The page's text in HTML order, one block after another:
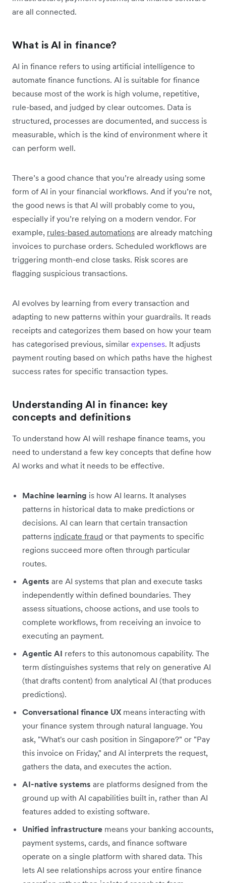
are all connected.
What is AI in finance?
AI in finance refers to using artificial intelligence to
automate finance functions. AI is suitable for finance
because most of the work is high volume, repetitive,
rule-based, and judged by clear outcomes. Data is
structured, processes are documented, and success is
measurable, which is the kind of environment where it
can perform well.
There’s a good chance that you’re already using some
form of AI in your financial workflows. And if you’re not,
the good news is that AI will probably come to you,
especially if you’re relying on a modern vendor. For
example, rules-based automations are already matching
invoices to purchase orders. Scheduled workflows are
triggering month-end close tasks. Risk scores are
flagging suspicious transactions.
AI evolves by learning from every transaction and
adapting to new patterns within your guardrails. It reads
receipts and categorizes them based on how your team
has categorised previous, similar expenses. It adjusts
payment routing based on which paths have the highest
success rates for specific transaction types.
Understanding AI in finance: key
concepts and definitions
To understand how AI will reshape finance teams, you
need to understand a few key concepts that define how
AI works and what it needs to be effective.
Machine learning is how AI learns. It analyses
patterns in historical data to make predictions or
decisions. AI can learn that certain transaction
patterns indicate fraud or that payments to specific
regions succeed more often through particular
routes.
Agents are AI systems that plan and execute tasks
independently within defined boundaries. They
assess situations, choose actions, and use tools to
complete workflows, from receiving an invoice to
executing an payment.
Agentic AI refers to this autonomous capability. The
term distinguishes systems that rely on generative AI
(that drafts content) from analytical AI (that produces
predictions).
Conversational finance UX means interacting with
your finance system through natural language. You
ask, "What's our cash position in Singapore?" or "Pay
this invoice on Friday," and AI interprets the request,
gathers the data, and executes the action.
AI-native systems are platforms designed from the
ground up with AI capabilities built in, rather than AI
features added to existing software.
Unified infrastructure means your banking accounts,
payment systems, cards, and finance software
operate on a single platform with shared data. This
lets AI see relationships across your entire finance